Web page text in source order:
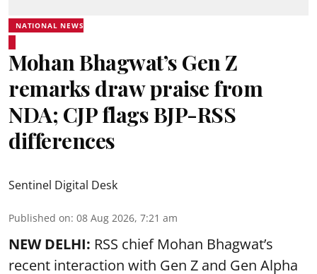
NATIONAL NEWS
Mohan Bhagwat’s Gen Z
remarks draw praise from
NDA; CJP flags BJP-RSS
differences
Sentinel Digital Desk
Published on: 08 Aug 2026, 7:21 am
NEW DELHI: RSS chief Mohan Bhagwat’s
recent interaction with Gen Z and Gen Alpha